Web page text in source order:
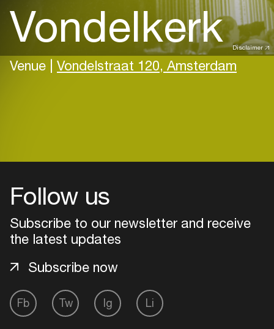
Disclaimer
Vondelkerk
Venue | Vondelstraat 120, Amsterdam
Follow us
Subscribe to our newsletter and receive
the latest updates
Fb Tw Ig Li
Subscribe now